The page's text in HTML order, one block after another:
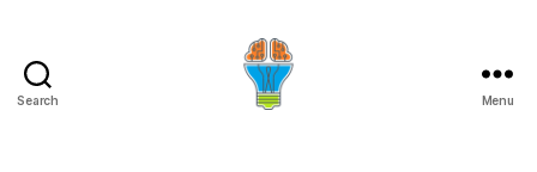
Search Menu